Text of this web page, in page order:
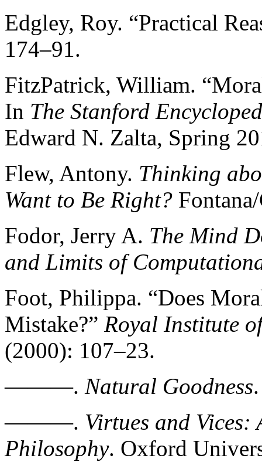
Edgley, Roy. “Practical
174–91.
FitzPatrick, William.
In The Stanford
Edward N. Zalta, Spring
Flew, Antony. Thinking
Want to Be Right?
Fodor, Jerry A. The Mind
and Limits of
Foot, Philippa. “Does
Mistake?” Royal Institute
(2000): 107–23.
———. Natural Goodness
———. Virtues and
Philosophy. Oxford